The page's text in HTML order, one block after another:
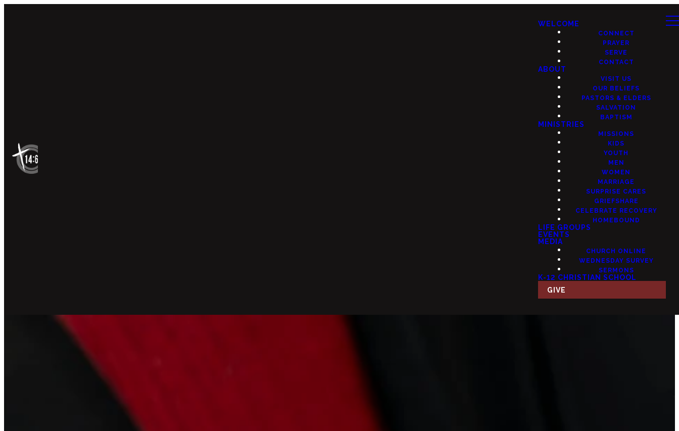
WELCOME
CONNECT
PRAYER
SERVE
CONTACT
ABOUT
VISIT US
OUR BELIEFS
PASTORS & ELDERS
SALVATION
BAPTISM
MINISTRIES
MISSIONS
KIDS
YOUTH
MEN
WOMEN
MARRIAGE
SURPRISE CARES
GRIEFSHARE
CELEBRATE RECOVERY
HOMEBOUND
LIFE GROUPS
EVENTS
MEDIA
CHURCH ONLINE
WEDNESDAY SURVEY
SERMONS
K-12 CHRISTIAN SCHOOL
GIVE